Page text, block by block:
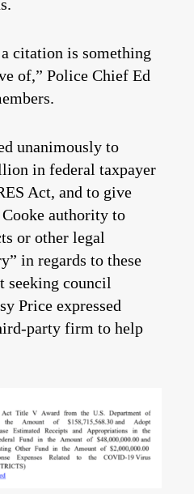
citation is something
of,” Police Chief Ed
unanimously to
in federal taxpayer
Act, and to give
authority to
or other legal
in regards to these
seeking council
Price expressed
party firm to help